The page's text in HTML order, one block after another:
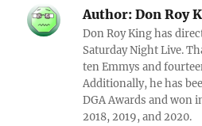
Author: Don Roy
Don Roy King has
Saturday Night Live.
ten Emmys and
Additionally, he has
DGA Awards and won
2018, 2019, and 2020.